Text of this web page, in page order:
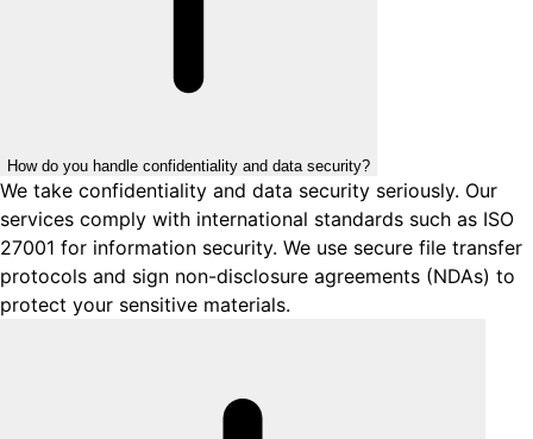
How do you handle confidentiality and data security?
We take confidentiality and data security seriously. Our
services comply with international standards such as ISO
27001 for information security. We use secure file transfer
protocols and sign non-disclosure agreements (NDAs) to
protect your sensitive materials.